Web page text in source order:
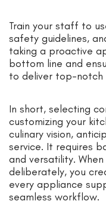
Train your staff to
safety guidelines,
taking a proactive
bottom line and
to deliver top-
In short, selecting
customizing your
culinary vision,
service. It requires
and versatility.
deliberately, you
every appliance
seamless workflow.